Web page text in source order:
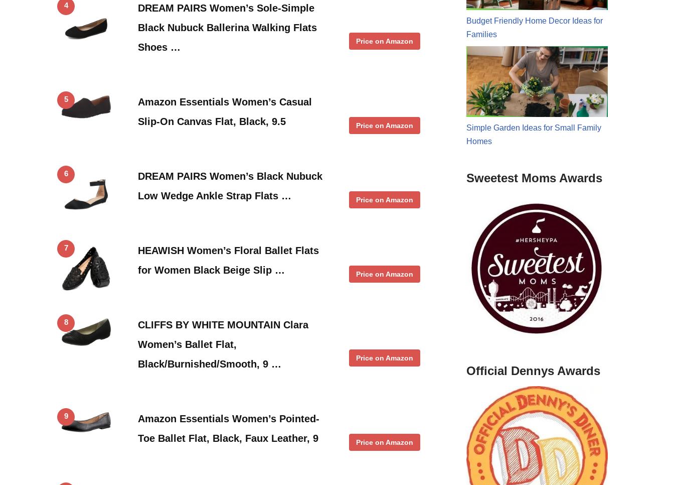
4
DREAM PAIRS Women’s Sole-Simple
Black Nubuck Ballerina Walking Flats
Shoes …
Price on Amazon
5
Amazon Essentials Women’s Casual
Slip-On Canvas Flat, Black, 9.5
Price on Amazon
6
DREAM PAIRS Women’s Black Nubuck
Low Wedge Ankle Strap Flats …
Price on Amazon
7
HEAWISH Women’s Floral Ballet Flats
for Women Black Beige Slip …
Price on Amazon
8
CLIFFS BY WHITE MOUNTAIN Clara
Women’s Ballet Flat,
Black/Burnished/Smooth, 9 …
Price on Amazon
9
Amazon Essentials Women’s Pointed-
Toe Ballet Flat, Black, Faux Leather, 9
Price on Amazon
Budget Friendly Home Decor Ideas for
Families
Simple Garden Ideas for Small Family
Homes
Sweetest Moms Awards
Official Dennys Awards